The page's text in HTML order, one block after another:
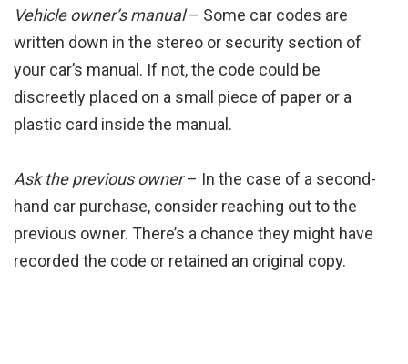
Vehicle owner’s manual– Some car codes are
written down in the stereo or security section of
your car’s manual. If not, the code could be
discreetly placed on a small piece of paper or a
plastic card inside the manual.
Ask the previous owner– In the case of a second-
hand car purchase, consider reaching out to the
previous owner. There’s a chance they might have
recorded the code or retained an original copy.